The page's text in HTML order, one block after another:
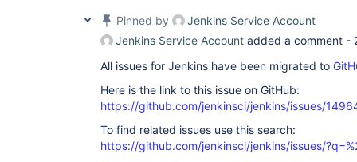
Pinned by
Jenkins Service Account
Jenkins Service Account added a comment -
All issues for Jenkins have been migrated to
Here is the link to this issue on GitHub:
https://github.com/jenkinsci/jenkins/issues/
To find related issues use this search:
https://github.com/jenkinsci/jenkins/issues/